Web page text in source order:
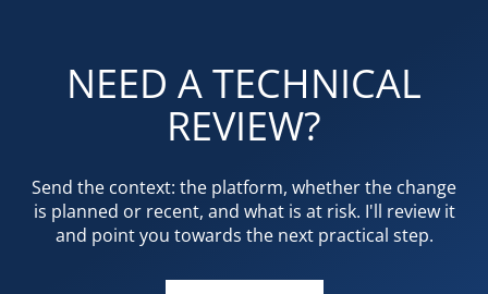
NEED A TECHNICAL
REVIEW?
Send the context: the platform, whether the change
is planned or recent, and what is at risk. I'll review it
and point you towards the next practical step.